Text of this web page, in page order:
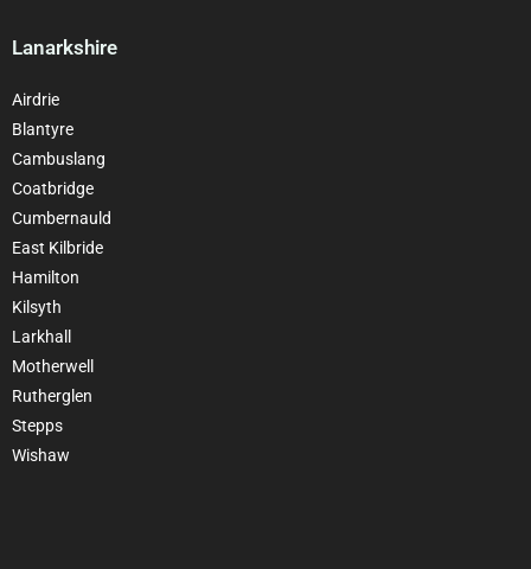
Lanarkshire
Airdrie
Blantyre
Cambuslang
Coatbridge
Cumbernauld
East Kilbride
Hamilton
Kilsyth
Larkhall
Motherwell
Rutherglen
Stepps
Wishaw